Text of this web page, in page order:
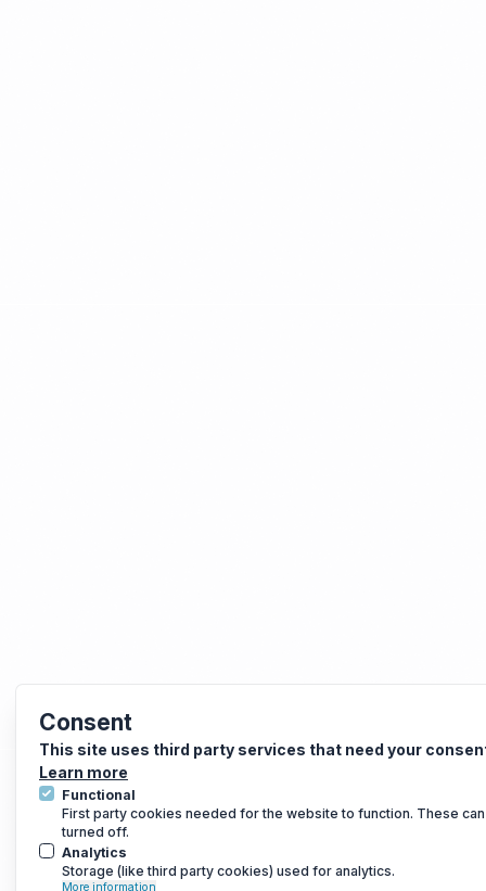
Consent
This site uses third party services that need your
Learn more
Functional
First party cookies needed for the website to function. These
turned off.
Analytics
Storage (like third party cookies) used for analytics.
More information